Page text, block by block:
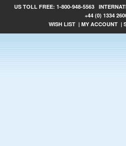
US TOLL FREE: 1-800-948-5563
+44 (0) 1334
WISH LIST | MY ACCOUNT |